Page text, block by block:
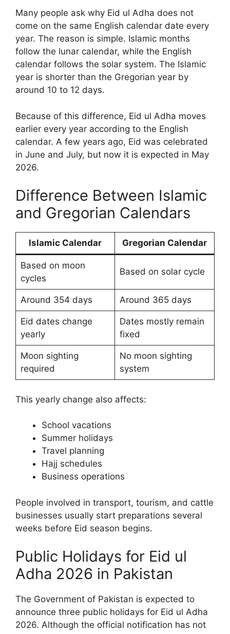
Many people ask why Eid ul Adha does not
come on the same English calendar date every
year. The reason is simple. Islamic months
follow the lunar calendar, while the English
calendar follows the solar system. The Islamic
year is shorter than the Gregorian year by
around 10 to 12 days.
Because of this difference, Eid ul Adha moves
earlier every year according to the English
calendar. A few years ago, Eid was celebrated
in June and July, but now it is expected in May
2026.
Difference Between Islamic
and Gregorian Calendars
Islamic Calendar Gregorian Calendar
Based on moon
cycles
Based on solar cycle
Around 354 days Around 365 days
Eid dates change
yearly
Dates mostly remain
fixed
Moon sighting
required
No moon sighting
system
This yearly change also affects:
School vacations
Summer holidays
Travel planning
Hajj schedules
Business operations
People involved in transport, tourism, and cattle
businesses usually start preparations several
weeks before Eid season begins.
Public Holidays for Eid ul
Adha 2026 in Pakistan
The Government of Pakistan is expected to
announce three public holidays for Eid ul Adha
2026. Although the official notification has not